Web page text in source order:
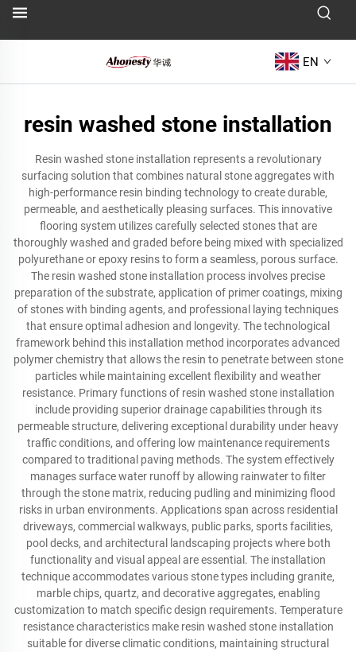
EN
resin washed stone installation
Resin washed stone installation represents a revolutionary
surfacing solution that combines natural stone aggregates with
high-performance resin binding technology to create durable,
permeable, and aesthetically pleasing surfaces. This innovative
flooring system utilizes carefully selected stones that are
thoroughly washed and graded before being mixed with specialized
polyurethane or epoxy resins to form a seamless, porous surface.
The resin washed stone installation process involves precise
preparation of the substrate, application of primer coatings, mixing
of stones with binding agents, and professional laying techniques
that ensure optimal adhesion and longevity. The technological
framework behind this installation method incorporates advanced
polymer chemistry that allows the resin to penetrate between stone
particles while maintaining excellent flexibility and weather
resistance. Primary functions of resin washed stone installation
include providing superior drainage capabilities through its
permeable structure, delivering exceptional durability under heavy
traffic conditions, and offering low maintenance requirements
compared to traditional paving methods. The system effectively
manages surface water runoff by allowing rainwater to filter
through the stone matrix, reducing pudling and minimizing flood
risks in urban environments. Applications span across residential
driveways, commercial walkways, public parks, sports facilities,
pool decks, and architectural landscaping projects where both
functionality and visual appeal are essential. The installation
technique accommodates various stone types including granite,
marble chips, quartz, and decorative aggregates, enabling
customization to match specific design requirements. Temperature
resistance characteristics make resin washed stone installation
suitable for diverse climatic conditions, maintaining structural